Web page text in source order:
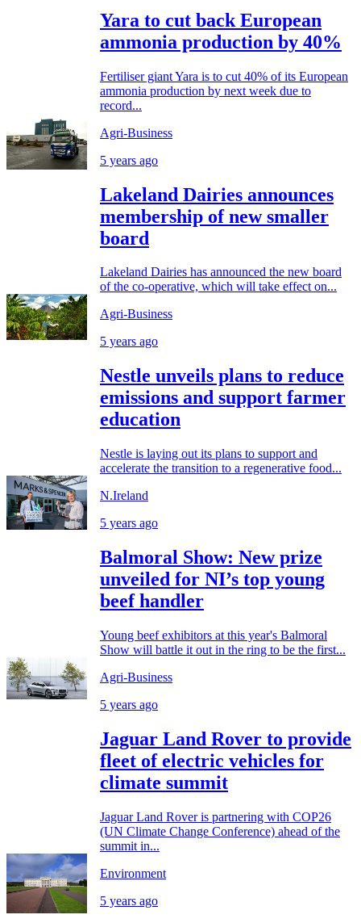
Yara to cut back European
ammonia production by 40%
Fertiliser giant Yara is to cut 40% of its European
ammonia production by next week due to
record...
Agri-Business
5 years ago
Lakeland Dairies announces
membership of new smaller
board
Lakeland Dairies has announced the new board
of the co-operative, which will take effect on...
Agri-Business
5 years ago
Nestle unveils plans to reduce
emissions and support farmer
education
Nestle is laying out its plans to support and
accelerate the transition to a regenerative food...
N.Ireland
5 years ago
Balmoral Show: New prize
unveiled for NI’s top young
beef handler
Young beef exhibitors at this year's Balmoral
Show will battle it out in the ring to be the first...
Agri-Business
5 years ago
Jaguar Land Rover to provide
fleet of electric vehicles for
climate summit
Jaguar Land Rover is partnering with COP26
(UN Climate Change Conference) ahead of the
summit in...
Environment
5 years ago